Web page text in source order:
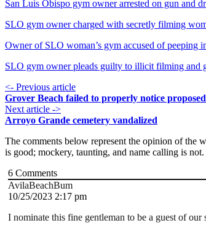
San Luis Obispo gym owner arrested on gun and
SLO gym owner charged with secretly filming
Owner of SLO woman’s gym accused of peeping
SLO gym owner pleads guilty to illicit filming and
<- Previous article
Grover Beach failed to properly notice
Next article ->
Arroyo Grande cemetery vandalized
The comments below represent the opinion of the
is good; mockery, taunting, and name calling is not.
6 Comments
AvilaBeachBum
10/25/2023 2:17 pm
I nominate this fine gentleman to be a guest of